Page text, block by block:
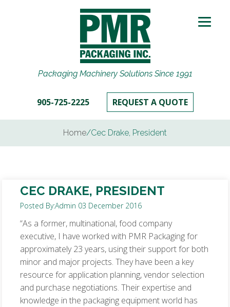
Packaging Machinery Solutions Since 1991
905-725-2225 REQUEST A QUOTE
Home/Cec Drake, President
CEC DRAKE, PRESIDENT
Posted By:Admin 03 December 2016
“As a former, multinational, food company
executive, I have worked with PMR Packaging for
approximately 23 years, using their support for both
minor and major projects. They have been a key
resource for application planning, vendor selection
and purchase negotiations. Their expertise and
knowledge in the packaging equipment world has